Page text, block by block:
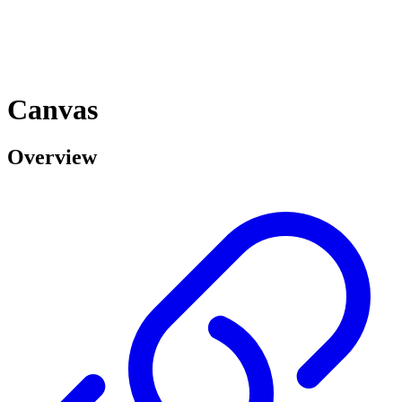
Canvas
Overview